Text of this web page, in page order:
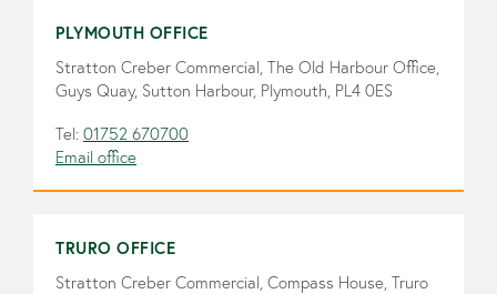
PLYMOUTH OFFICE
Stratton Creber Commercial, The Old Harbour Office,
Guys Quay, Sutton Harbour, Plymouth, PL4 0ES
Tel: 01752 670700
Email office
TRURO OFFICE
Stratton Creber Commercial, Compass House, Truro